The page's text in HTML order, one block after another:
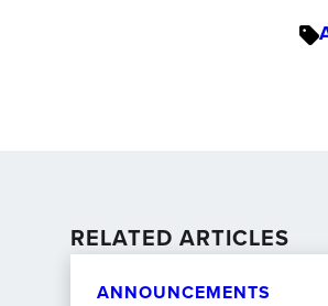
RELATED ARTICLES
ANNOUNCEMENTS